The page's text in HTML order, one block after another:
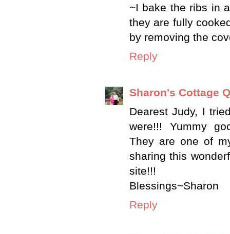
~I bake the ribs in
they are fully
by removing the
Reply
Sharon's Cottage
Dearest Judy, I
were!!! Yummy
They are one of
sharing this
site!!!
Blessings~Sharon
Reply